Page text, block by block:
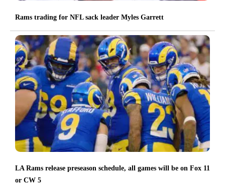
Rams trading for NFL sack leader Myles Garrett
LA Rams release preseason schedule, all games will be on Fox 11
or CW 5